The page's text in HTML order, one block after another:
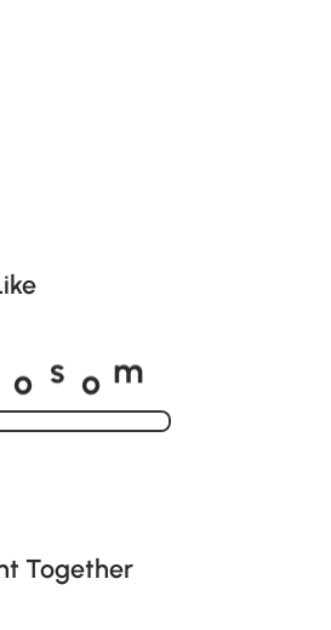
o s o m
Together